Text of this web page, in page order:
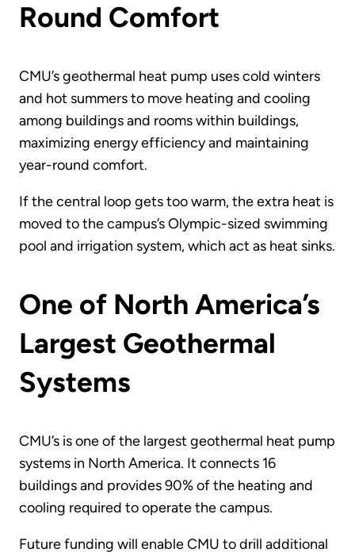
Round Comfort
CMU’s geothermal heat pump uses cold winters
and hot summers to move heating and cooling
among buildings and rooms within buildings,
maximizing energy efficiency and maintaining
year-round comfort.
If the central loop gets too warm, the extra heat is
moved to the campus’s Olympic-sized swimming
pool and irrigation system, which act as heat sinks.
One of North America’s
Largest Geothermal
Systems
CMU’s is one of the largest geothermal heat pump
systems in North America. It connects 16
buildings and provides 90% of the heating and
cooling required to operate the campus.
Future funding will enable CMU to drill additional